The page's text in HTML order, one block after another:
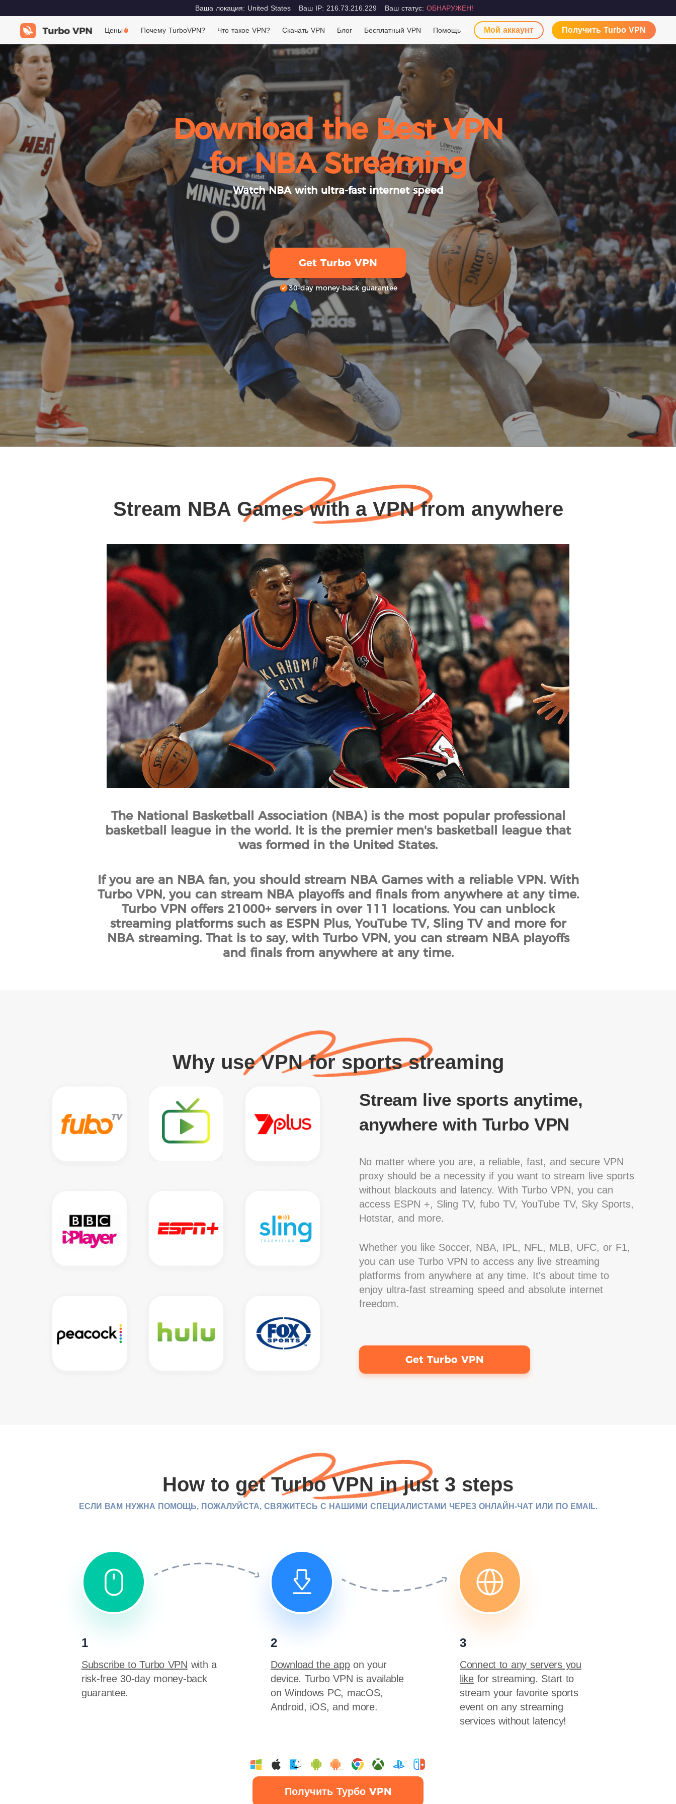
Ваша локация: United States Ваш IP: 216.73.216.229 Ваш статус: ОБНАРУЖЕН!
Цены Почему TurboVPN? Что такое VPN? Скачать VPN Блог Бесплатный VPN Помощь Получить Turbo VPN
Мой аккаунт
Download the Best VPN
for NBA Streaming
Watch NBA with ultra-fast internet speed
Get Turbo VPN
30-day money-back guarantee
Stream NBA Games with a VPN from anywhere
The National Basketball Association (NBA) is the most popular professional
basketball league in the world. It is the premier men's basketball league that
was formed in the United States.
If you are an NBA fan, you should stream NBA Games with a reliable VPN. With
Turbo VPN, you can stream NBA playoffs and finals from anywhere at any time.
Turbo VPN offers 21000+ servers in over 111 locations. You can unblock
streaming platforms such as ESPN Plus, YouTube TV, Sling TV and more for
NBA streaming. That is to say, with Turbo VPN, you can stream NBA playoffs
and finals from anywhere at any time.
Why use VPN for sports streaming
Stream live sports anytime,
anywhere with Turbo VPN
No matter where you are, a reliable, fast, and secure VPN
proxy should be a necessity if you want to stream live sports
without blackouts and latency. With Turbo VPN, you can
access ESPN +, Sling TV, fubo TV, YouTube TV, Sky Sports,
Hotstar, and more.
Whether you like Soccer, NBA, IPL, NFL, MLB, UFC, or F1,
you can use Turbo VPN to access any live streaming
platforms from anywhere at any time. It's about time to
enjoy ultra-fast streaming speed and absolute internet
freedom.
Get Turbo VPN
How to get Turbo VPN in just 3 steps
ЕСЛИ ВАМ НУЖНА ПОМОЩЬ, ПОЖАЛУЙСТА, СВЯЖИТЕСЬ С НАШИМИ СПЕЦИАЛИСТАМИ ЧЕРЕЗ ОНЛАЙН-ЧАТ ИЛИ ПО EMAIL.
1
Subscribe to Turbo VPN with a
risk-free 30-day money-back
guarantee.
2
Download the appon your
device. Turbo VPN is available
on Windows PC, macOS,
Android, iOS, and more.
3
Connect to any servers you
likefor streaming. Start to
stream your favorite sports
event on any streaming
services without latency!
Получить Турбо VPN